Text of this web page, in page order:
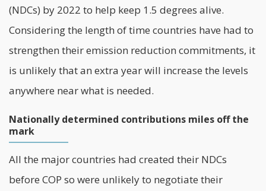
(NDCs) by 2022 to help keep 1.5 degrees alive.
Considering the length of time countries have had to
strengthen their emission reduction commitments, it
is unlikely that an extra year will increase the levels
anywhere near what is needed.
Nationally determined contributions miles off the
mark
All the major countries had created their NDCs
before COP so were unlikely to negotiate their